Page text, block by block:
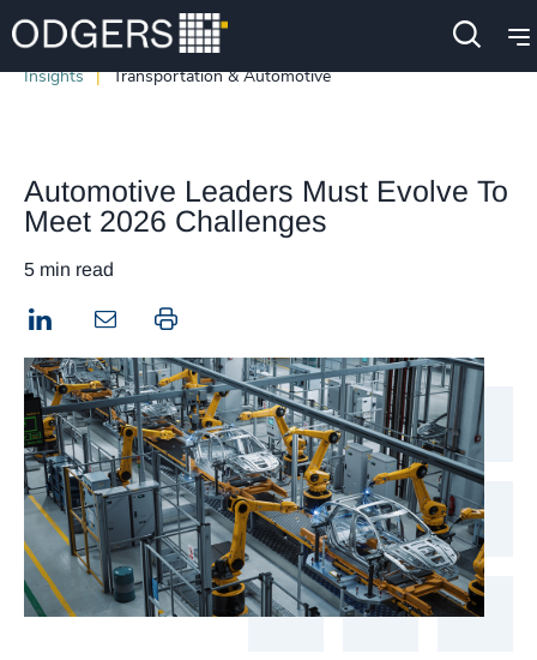
Insights Transportation & Automotive
Automotive Leaders Must Evolve To
Meet 2026 Challenges
5 min read
LinkedIn Print this page